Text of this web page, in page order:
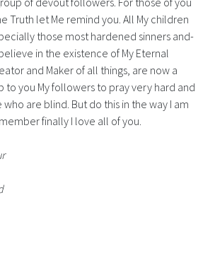
Truth let Me remind you. All My children
those most hardened sinners and-
in the existence of My Eternal
and Maker of all things, are now a
to you My followers to pray very hard and
are blind. But do this in the way I am
finally I love all of you.